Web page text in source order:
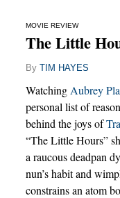
MOVIE REVIEW
The Little
By TIM HAYES
Watching Aubrey
personal list of
behind the joys of
“The Little Hours”
a raucous deadpan
nun’s habit and
constrains an atom